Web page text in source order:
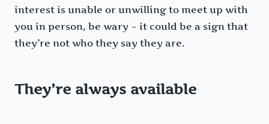
interest is unable or unwilling to meet up with
you in person, be wary – it could be a sign that
they’re not who they say they are.
They’re always available